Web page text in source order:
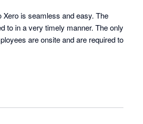
is seamless and easy. The
to in a very timely manner. The only
are onsite and are required to